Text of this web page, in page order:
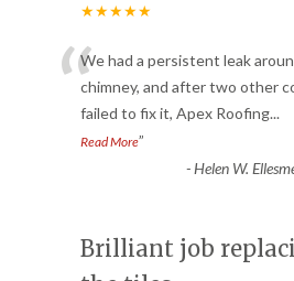
★★★★★
“We had a persistent leak
chimney, and after two other
failed to fix it, Apex Roofing...
Read More”
-Helen W.
Brilliant job